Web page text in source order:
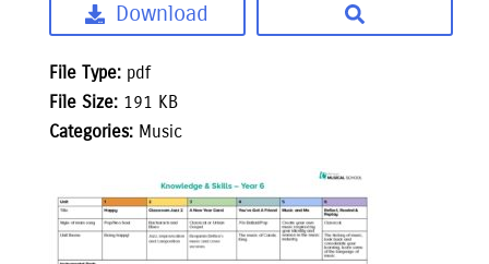
Download
File Type: pdf
File Size: 191 KB
Categories: Music